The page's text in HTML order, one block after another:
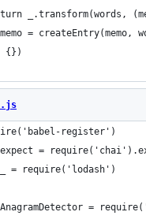
_.transform(words,
= createEntry(memo,
{})
register')
=
= require('lodash')
=